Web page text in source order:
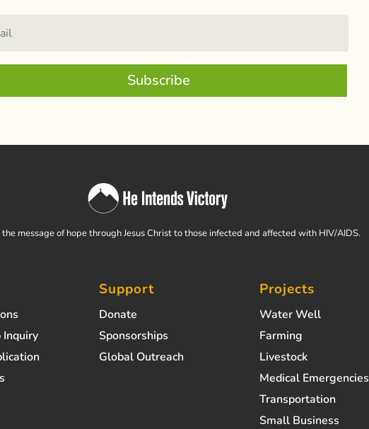
Subscribe
message of hope through Jesus Christ to those infected and affected with HIV/AIDS.
Inquiry
Support
Donate
Sponsorships
Global Outreach
Projects
Water Well
Farming
Livestock
Medical Emergencies
Transportation
Small Business